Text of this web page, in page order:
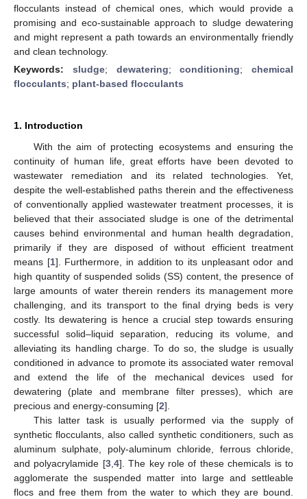
flocculants instead of chemical ones, which would provide a
promising and eco-sustainable approach to sludge dewatering
and might represent a path towards an environmentally friendly
and clean technology.
Keywords: sludge; dewatering;conditioning; chemical
flocculants; plant-based flocculants
1. Introduction
With the aim of protecting ecosystems and ensuring the
continuity of human life, great efforts have been devoted to
wastewater remediation and its related technologies. Yet,
despite the well-established paths therein and the effectiveness
of conventionally applied wastewater treatment processes, it is
believed that their associated sludge is one of the detrimental
causes behind environmental and human health degradation,
primarily if they are disposed of without efficient treatment
means [1]. Furthermore, in addition to its unpleasant odor and
high quantity of suspended solids (SS) content, the presence of
large amounts of water therein renders its management more
challenging, and its transport to the final drying beds is very
costly. Its dewatering is hence a crucial step towards ensuring
successful solid–liquid separation, reducing its volume, and
alleviating its handling charge. To do so, the sludge is usually
conditioned in advance to promote its associated water removal
and extend the life of the mechanical devices used for
dewatering (plate and membrane filter presses), which are
precious and energy-consuming [2].
This latter task is usually performed via the supply of
synthetic flocculants, also called synthetic conditioners, such as
aluminum sulphate, poly-aluminum chloride, ferrous chloride,
and polyacrylamide [3, 4]. The key role of these chemicals is to
agglomerate the suspended matter into large and settleable
flocs and free them from the water to which they are bound.